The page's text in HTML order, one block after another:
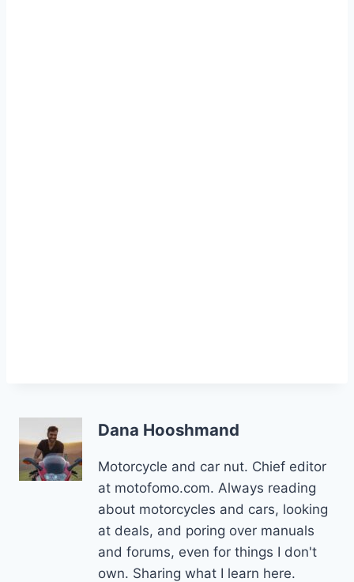
Dana Hooshmand
Motorcycle and car nut. Chief editor
at motofomo.com. Always reading
about motorcycles and cars, looking
at deals, and poring over manuals
and forums, even for things I don't
own. Sharing what I learn here.